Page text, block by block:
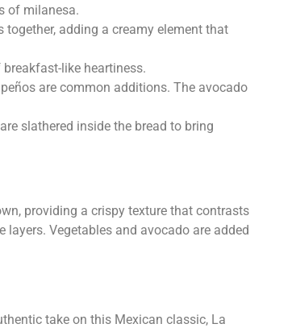
of milanesa.
together, adding a creamy element that
like heartiness.
are common additions. The avocado
slathered inside the bread to bring
providing a crispy texture that contrasts
Vegetables and avocado are added
take on this Mexican classic, La